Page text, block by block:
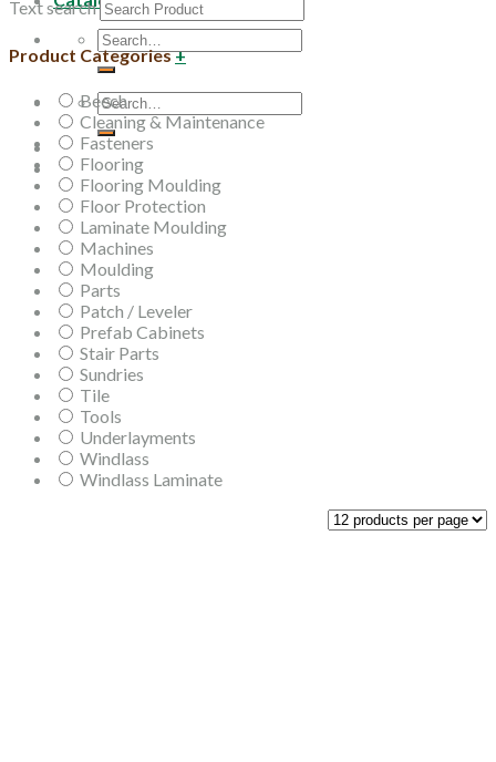
Search
for:
Search
for:
Text search
Product Categories+
Beech
Cleaning & Maintenance
Fasteners
Flooring
Flooring Moulding
Floor Protection
Laminate Moulding
Machines
Moulding
Parts
Patch / Leveler
Prefab Cabinets
Stair Parts
Sundries
Tile
Tools
Underlayments
Windlass
Windlass Laminate